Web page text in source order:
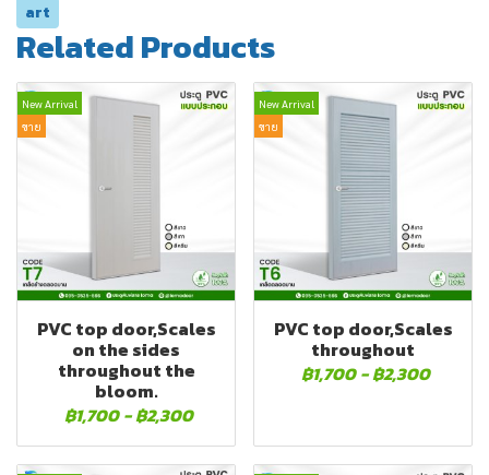
art
Related Products
New Arrival
ขาย
PVC top door,Scales
on the sides
throughout the
bloom.
฿1,700 -฿2,300
New Arrival
ขาย
PVC top door,Scales
throughout
฿1,700 -฿2,300